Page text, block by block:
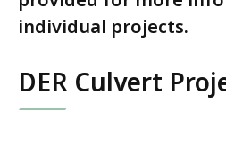
individual projects.
DER Culvert